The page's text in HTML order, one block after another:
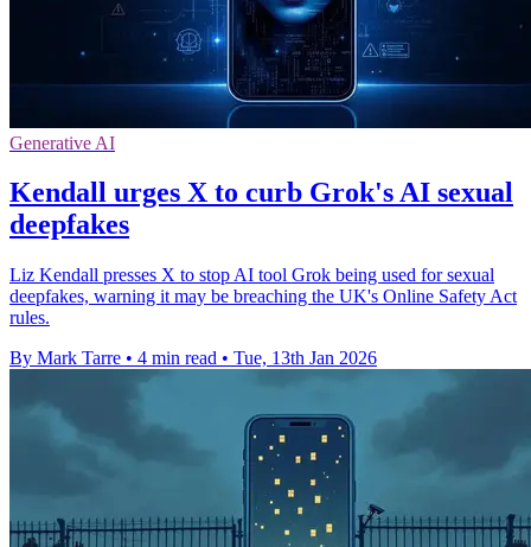
Generative AI
Kendall urges X to curb Grok's AI sexual
deepfakes
Liz Kendall presses X to stop AI tool Grok being used for sexual
deepfakes, warning it may be breaching the UK's Online Safety Act
rules.
By Mark Tarre • 4 min read • Tue, 13th Jan 2026